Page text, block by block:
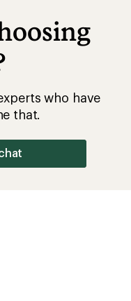
who have
that.